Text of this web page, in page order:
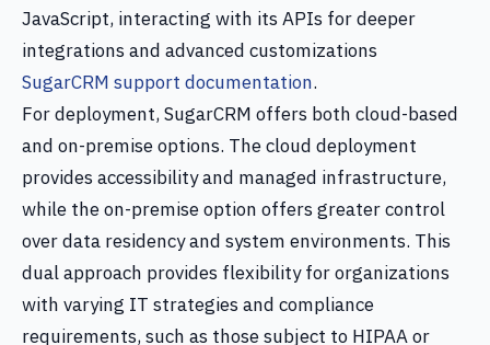
JavaScript, interacting with its APIs for deeper
integrations and advanced customizations
SugarCRM support documentation.
For deployment, SugarCRM offers both cloud-based
and on-premise options. The cloud deployment
provides accessibility and managed infrastructure,
while the on-premise option offers greater control
over data residency and system environments. This
dual approach provides flexibility for organizations
with varying IT strategies and compliance
requirements, such as those subject to HIPAA or